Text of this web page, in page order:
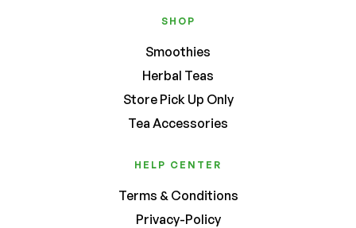
SHOP
Smoothies
Herbal Teas
Store Pick Up Only
Tea Accessories
HELP CENTER
Terms & Conditions
Privacy-Policy